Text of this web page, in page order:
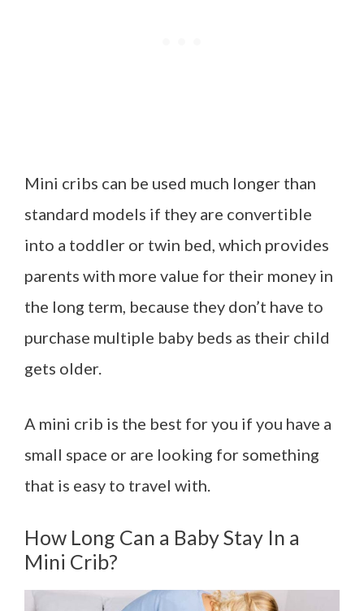
Mini cribs can be used much longer than
standard models if they are convertible
into a toddler or twin bed, which provides
parents with more value for their money in
the long term, because they don’t have to
purchase multiple baby beds as their child
gets older.
A mini crib is the best for you if you have a
small space or are looking for something
that is easy to travel with.
How Long Can a Baby Stay In a
Mini Crib?